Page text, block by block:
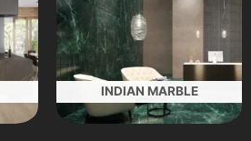
INDIAN MARBLE